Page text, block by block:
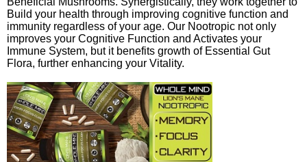
Build your health through improving cognitive function and
immunity regardless of your age. Our Nootropic not only
improves your Cognitive Function and Activates your
Immune System, but it benefits growth of Essential Gut
Flora, further enhancing your Vitality.